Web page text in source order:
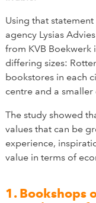
Using that
agency Lysias
from KVB Boekwerk
differing sizes:
bookstores in each
centre and a
The study showed
values that can be
experience,
value in terms of
1. Bookshops